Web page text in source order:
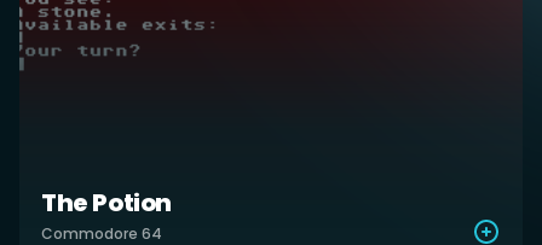
The Potion
Commodore 64